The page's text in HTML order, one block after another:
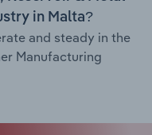
in Malta?
and steady in the
Manufacturing